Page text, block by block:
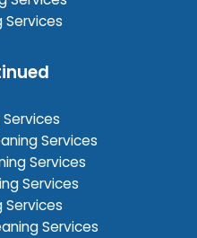
Services
Services
Services
Services
Services
Services